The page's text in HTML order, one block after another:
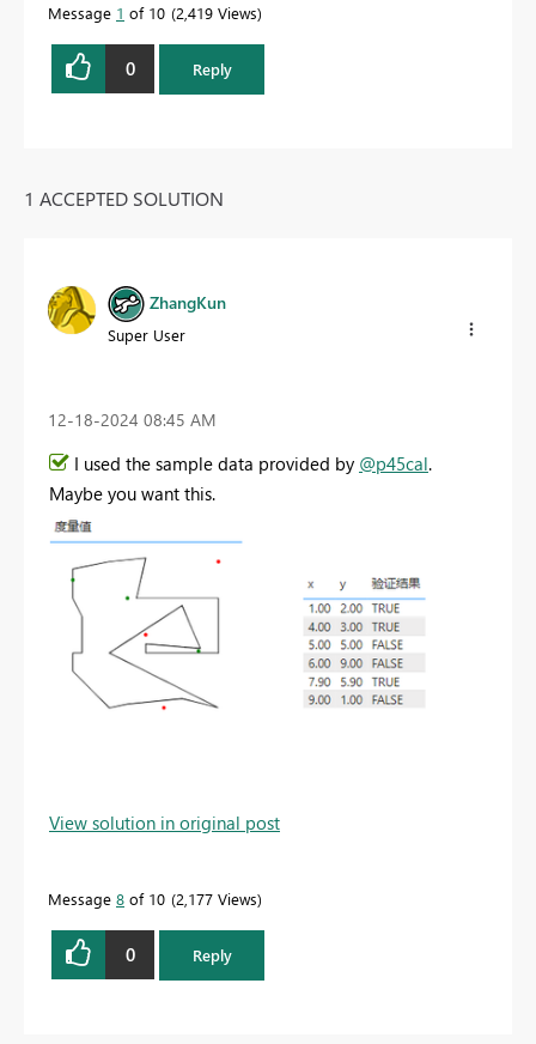
Message 1 of 10 2,419 Views
0 Reply
1 ACCEPTED SOLUTION
ZhangKun
Super User
‎12-18-2024 08:45 AM
I used the sample data provided by @p45cal.
Maybe you want this.
View solution in original post
Message 8 of 10 2,177 Views
0 Reply